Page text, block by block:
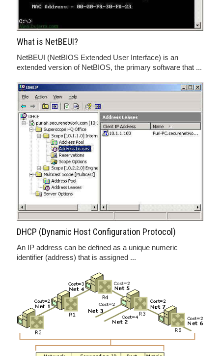
What is NetBEUI?
NetBEUI (NetBIOS Extended User Interface) is an
extended version of NetBIOS, the primary software that ...
DHCP (Dynamic Host Configuration Protocol)
An IP address can be defined as a unique numeric
identifier (address) that is assigned ...